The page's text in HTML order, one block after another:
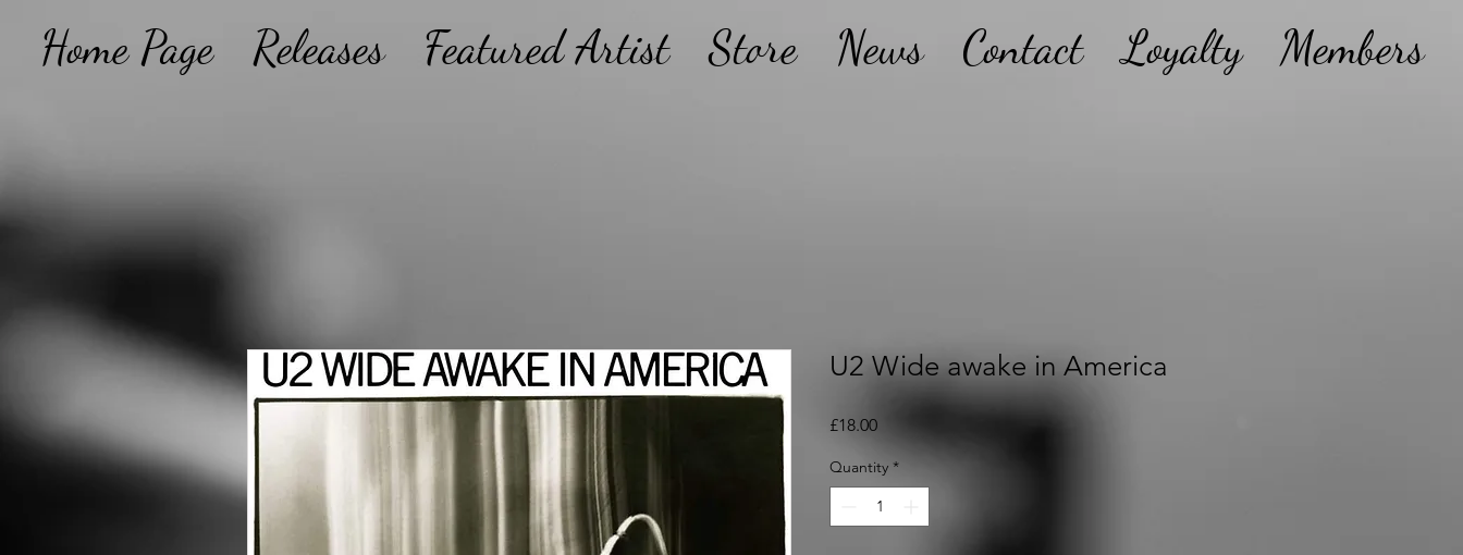
Home Page Releases Featured Artist Store News Contact Loyalty Members
U2 Wide awake in America
£18.00Price
Quantity *